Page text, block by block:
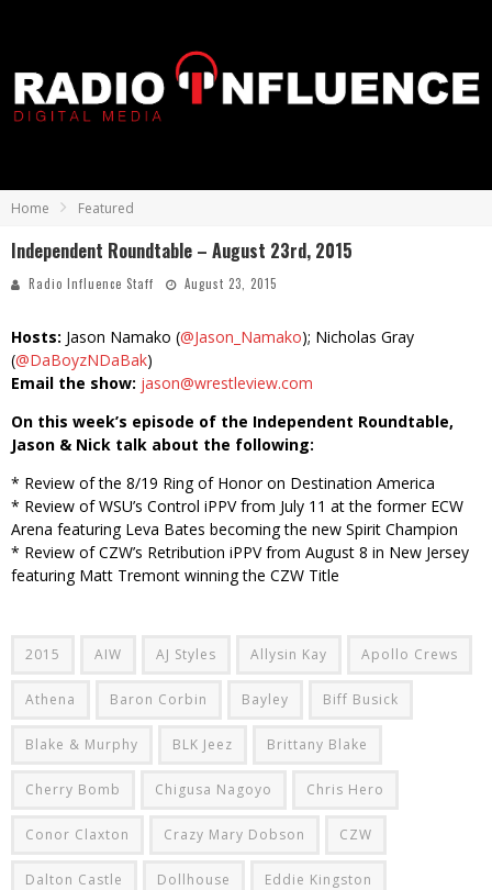
Home Featured
Independent Roundtable – August 23rd, 2015
Radio Influence Staff August 23, 2015
Hosts: Jason Namako (@Jason_Namako); Nicholas Gray
(@DaBoyzNDaBak)
Email the show: jason@wrestleview.com
On this week’s episode of the Independent Roundtable,
Jason & Nick talk about the following:
* Review of the 8/19 Ring of Honor on Destination America
* Review of WSU’s Control iPPV from July 11 at the former ECW
Arena featuring Leva Bates becoming the new Spirit Champion
* Review of CZW’s Retribution iPPV from August 8 in New Jersey
featuring Matt Tremont winning the CZW Title
2015 AIW AJ Styles Allysin Kay Apollo Crews
Athena Baron Corbin Bayley Biff Busick
Blake & Murphy BLK Jeez Brittany Blake
Cherry Bomb Chigusa Nagoyo Chris Hero
Conor Claxton Crazy Mary Dobson CZW
Dalton Castle Dollhouse Eddie Kingston